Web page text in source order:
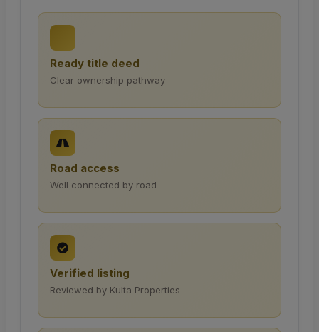
Ready title deed
Clear ownership pathway
Road access
Well connected by road
Verified listing
Reviewed by Kulta Properties